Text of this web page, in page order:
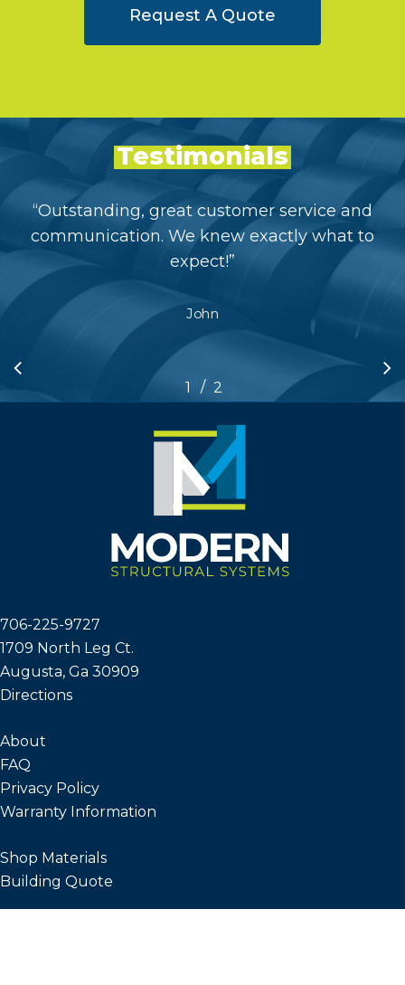
Request A Quote
Testimonials
“Outstanding, great customer service and
communication. We knew exactly what to
expect!”
John
1 2
/ 2
706-225-9727
1709 North Leg Ct.
Augusta, Ga 30909
Directions
About
FAQ
Privacy Policy
Warranty Information
Shop Materials
Building Quote